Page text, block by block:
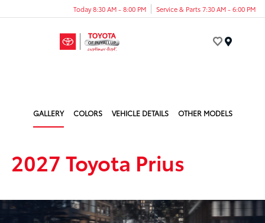
Today 8:30 AM - 8:00 PM Service & Parts 7:30 AM - 6:00 PM
GALLERY COLORS VEHICLE DETAILS OTHER MODELS
2027 Toyota Prius